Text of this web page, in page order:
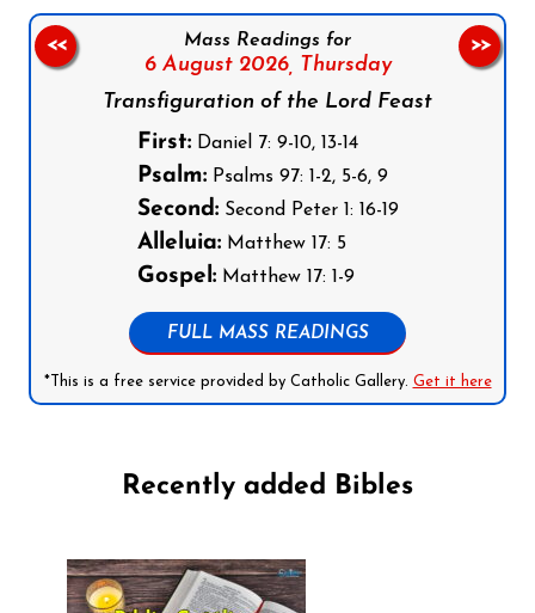
Mass Readings for
6 August 2026, Thursday
Transfiguration of the Lord Feast
First:Daniel 7: 9-10, 13-14
Psalm:Psalms 97: 1-2, 5-6, 9
Second:Second Peter 1: 16-19
Alleluia:Matthew 17: 5
Gospel:Matthew 17: 1-9
FULL MASS READINGS
*This is a free service provided by Catholic Gallery. Get it here
<< >>
Recently added Bibles